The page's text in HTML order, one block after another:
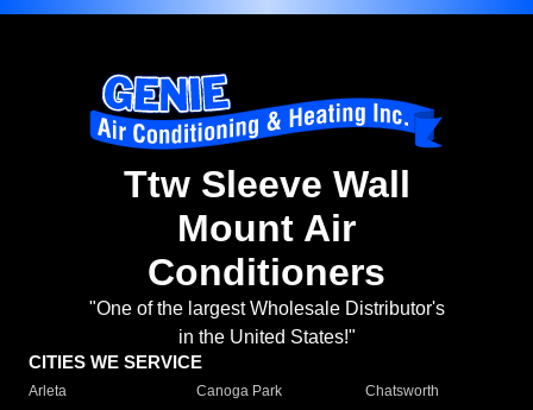
Ttw Sleeve Wall
Mount Air
Conditioners
"One of the largest Wholesale Distributor's
in the United States!"
CITIES WE SERVICE
Arleta Canoga Park
Chatsworth